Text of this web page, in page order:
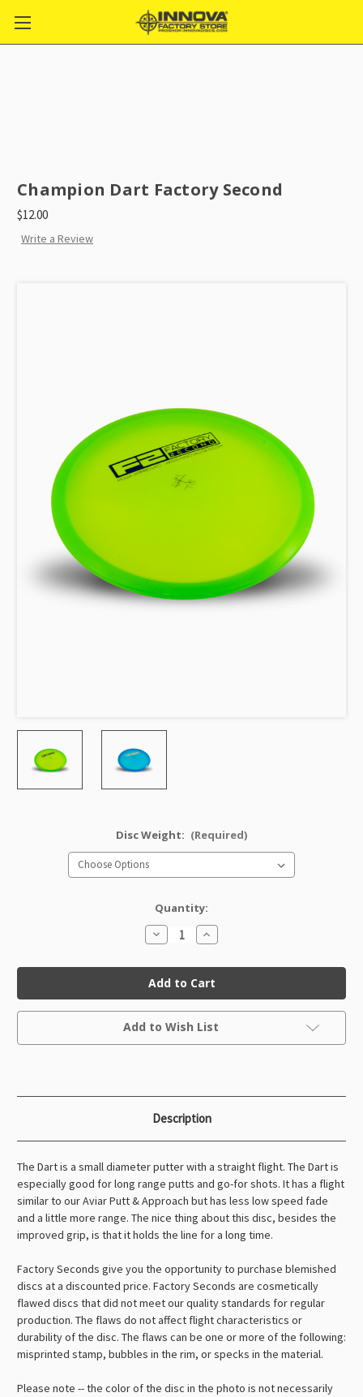
Champion Dart Factory Second
$12.00
Write a Review
Disc Weight: (Required)
Quantity:
Decrease
Quantity
Champion
Dart
Factory
Second
Increase
Quantity
Champion
Dart
Factory
Second
Current
Add to Wish List
Description
The Dart is a small diameter putter with a straight flight. The Dart is
especially good for long range putts and go-for shots. It has a flight
similar to our Aviar Putt & Approach but has less low speed fade
and a little more range. The nice thing about this disc, besides the
improved grip, is that it holds the line for a long time.
Factory Seconds give you the opportunity to purchase blemished
discs at a discounted price. Factory Seconds are cosmetically
flawed discs that did not meet our quality standards for regular
production. The flaws do not affect flight characteristics or
durability of the disc. The flaws can be one or more of the following:
misprinted stamp, bubbles in the rim, or specks in the material.
Please note -- the color of the disc in the photo is not necessarily